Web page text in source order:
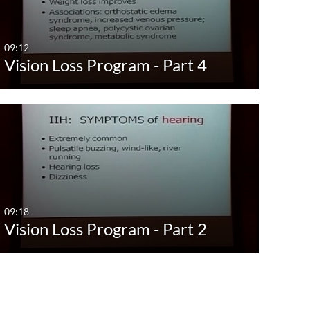
Last 7 days
Last 30 days
Custom
Before
09:12
Vision Loss Program - Part 4
09:18
Vision Loss Program - Part 2